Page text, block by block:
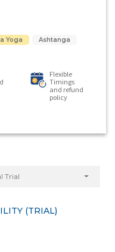
Yoga
Ashtanga
Flexible
Timings
and refund
policy
Trial
(TRIAL)